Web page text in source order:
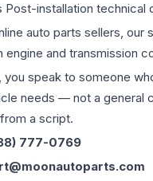
Post-installation technical
auto parts sellers, our
engine and transmission
you speak to someone
needs — not a general
a script.
777-0769